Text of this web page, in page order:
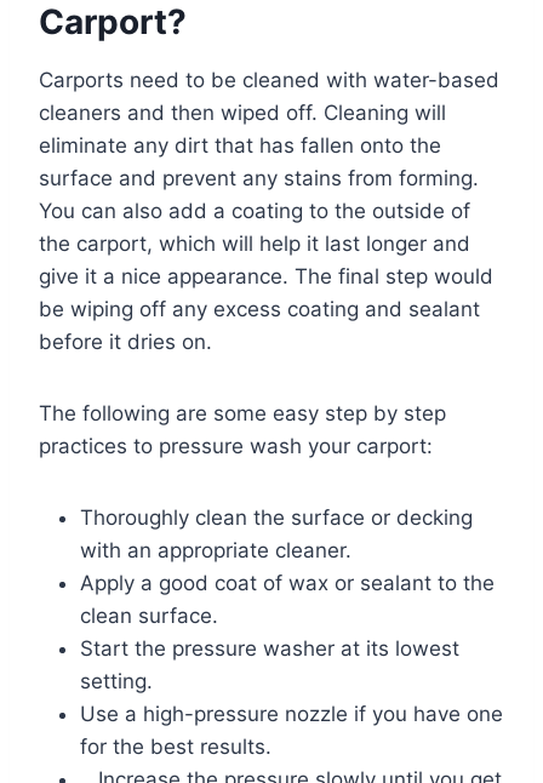
Carport?
Carports need to be cleaned with water-based
cleaners and then wiped off. Cleaning will
eliminate any dirt that has fallen onto the
surface and prevent any stains from forming.
You can also add a coating to the outside of
the carport, which will help it last longer and
give it a nice appearance. The final step would
be wiping off any excess coating and sealant
before it dries on.
The following are some easy step by step
practices to pressure wash your carport:
Thoroughly clean the surface or decking
with an appropriate cleaner.
Apply a good coat of wax or sealant to the
clean surface.
Start the pressure washer at its lowest
setting.
Use a high-pressure nozzle if you have one
for the best results.